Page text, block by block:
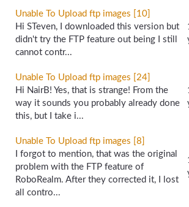
Unable To Upload ftp images [10]
Hi STeven, I downloaded this version but
didn't try the FTP feature out being I still
cannot contr...
Unable To Upload ftp images [24]
Hi NairB! Yes, that is strange! From the
way it sounds you probably already done
this, but I take i...
Unable To Upload ftp images [8]
I forgot to mention, that was the original
problem with the FTP feature of
RoboRealm. After they corrected it, I lost
all contro...